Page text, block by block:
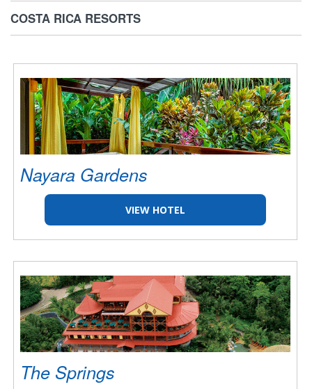
COSTA RICA RESORTS
Nayara Gardens
VIEW HOTEL
The Springs